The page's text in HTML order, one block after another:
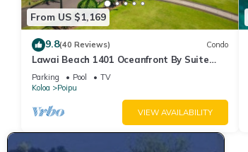
From US $1,169
9.8(40 Reviews) Condo
Lawai Beach 1401 Oceanfront By Suite
Paradise
Parking Pool
TV
Koloa
Poipu
VIEW AVAILABILITY